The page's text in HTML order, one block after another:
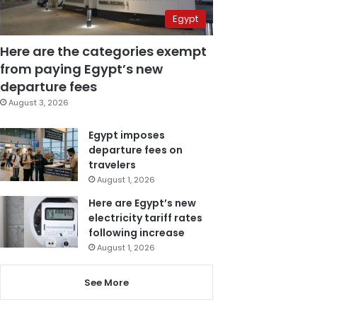
Egypt
Here are the categories exempt
from paying Egypt’s new
departure fees
August 3, 2026
Egypt imposes
departure fees on
travelers
August 1, 2026
Here are Egypt’s new
electricity tariff rates
following increase
August 1, 2026
See More